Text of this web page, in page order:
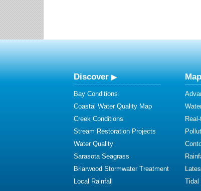
Discover
Bay Conditions
Coastal Water Quality Map
Creek Conditions
Stream Restoration Projects
Water Quality
Sarasota Seagrass
Briarwood Stormwater Treatment
Local Rainfall
Tidal